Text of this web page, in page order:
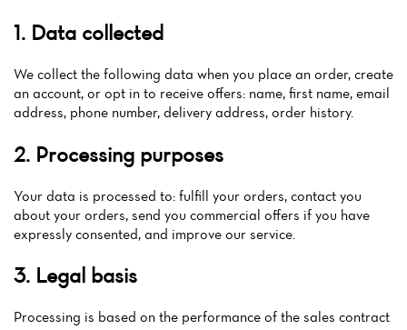
1. Data collected
We collect the following data when you place an order, create
an account, or opt in to receive offers: name, first name, email
address, phone number, delivery address, order history.
2. Processing purposes
Your data is processed to: fulfill your orders, contact you
about your orders, send you commercial offers if you have
expressly consented, and improve our service.
3. Legal basis
Processing is based on the performance of the sales contract
Home
News